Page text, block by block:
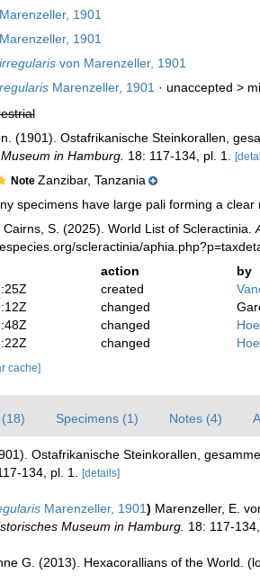
1901
1901
von Marenzeller, 1901
Marenzeller, 1901 · unaccepted >
(1901). Ostafrikanische Steinkorallen,
in Hamburg. 18: 117-134, pl. 1.
Note Zanzibar, Tanzania
specimens have large pali forming a
Cairns, S. (2025). World List of Scleractinia.
scleractinia/
action
by
created
changed
changed
changed
cache]
Specimens (1) Notes (4)
Ostafrikanische Steinkorallen,
134, pl. 1. [details]
Marenzeller, 1901) Marenzeller, E.
Museum in Hamburg. 18: 117-
G. (2013). Hexacorallians of the World.